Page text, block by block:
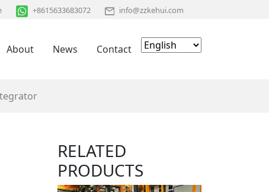
+8615633683072 info@zzkehui.com
About News Contact
RELATED
PRODUCTS